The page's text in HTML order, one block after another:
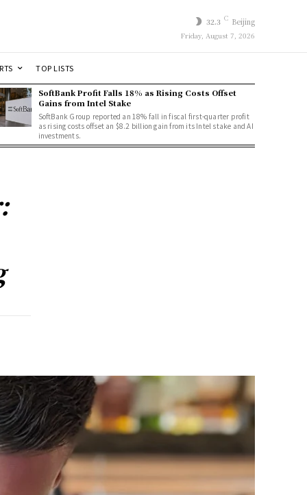
32.3 C Beijing
Friday, August 7, 2026
TOP LISTS
SoftBank Profit Falls 18% as Rising Costs Offset
Gains from Intel Stake
SoftBank Group reported an 18% fall in fiscal first-quarter profit
as rising costs offset an $8.2 billion gain from its Intel stake and AI
investments.